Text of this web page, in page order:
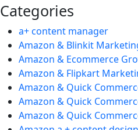
Categories
a+ content manager
Amazon & Blinkit
Amazon & Ecommerce
Amazon & Flipkart
Amazon & Quick
Amazon & Quick
Amazon & Quick